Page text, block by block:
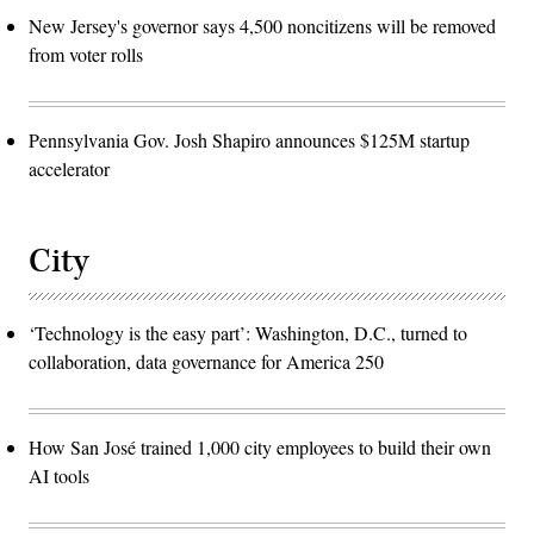
New Jersey's governor says 4,500 noncitizens will be removed
from voter rolls
Pennsylvania Gov. Josh Shapiro announces $125M startup
accelerator
City
‘Technology is the easy part’: Washington, D.C., turned to
collaboration, data governance for America 250
How San José trained 1,000 city employees to build their own
AI tools